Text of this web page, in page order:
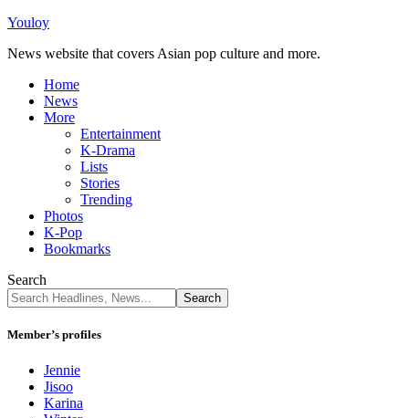
Youloy
News website that covers Asian pop culture and more.
Home
News
More
Entertainment
K-Drama
Lists
Stories
Trending
Photos
K-Pop
Bookmarks
Search
Member’s profiles
Jennie
Jisoo
Karina